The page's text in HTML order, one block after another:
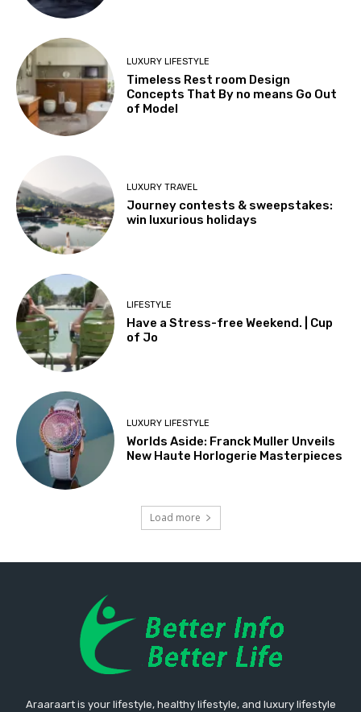
LUXURY LIFESTYLE
Timeless Rest room Design
Concepts That By no means Go Out
of Model
LUXURY TRAVEL
Journey contests & sweepstakes:
win luxurious holidays
LIFESTYLE
Have a Stress-free Weekend. | Cup
of Jo
LUXURY LIFESTYLE
Worlds Aside: Franck Muller Unveils
New Haute Horlogerie Masterpieces
Load more
Araaraart is your lifestyle, healthy lifestyle, and luxury lifestyle